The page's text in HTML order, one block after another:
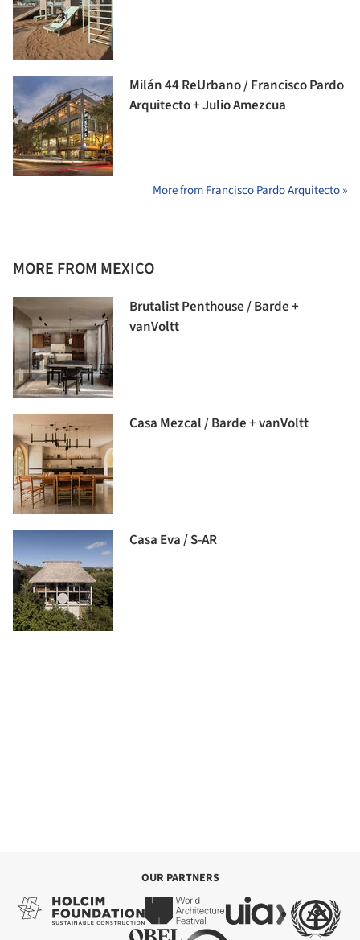
Milán 44 ReUrbano / Francisco Pardo
Arquitecto + Julio Amezcua
More from Francisco Pardo Arquitecto »
MORE FROM MEXICO
Brutalist Penthouse / Barde +
vanVoltt
Casa Mezcal / Barde + vanVoltt
Casa Eva / S-AR